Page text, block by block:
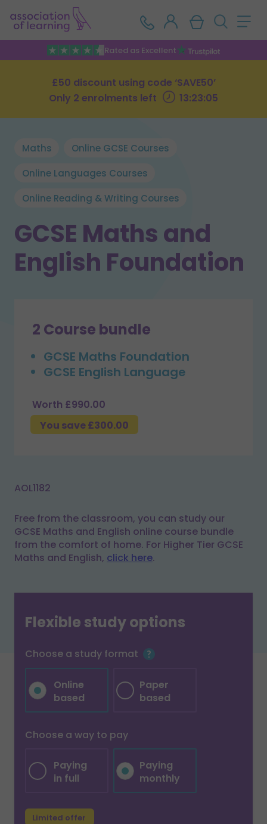
Rated as Excellent
£50 discount using code ‘SAVE50’
Only 2 enrolments left
13:23:04
Maths
Online GCSE Courses
Online Languages Courses
Online Reading & Writing Courses
GCSE Maths and
English Foundation
2 Course bundle
GCSE Maths Foundation
GCSE English Language
Worth £990.00
You save £300.00
AOL1182
Free from the classroom, you can study our
GCSE Maths and English online course bundle
from the comfort of home. For Higher Tier GCSE
Maths and English, click here.
Flexible study options
Choose a study format
Online
based
Paper
based
Choose a way to pay
Paying
in full
Paying
monthly
Limited offer